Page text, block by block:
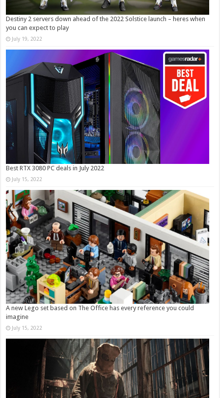
Destiny 2 servers down ahead of the 2022 Solstice launch – heres when
you can expect to play
July 19, 2022
Best RTX 3080 PC deals in July 2022
July 15, 2022
A new Lego set based on The Office has every reference you could
imagine
July 15, 2022